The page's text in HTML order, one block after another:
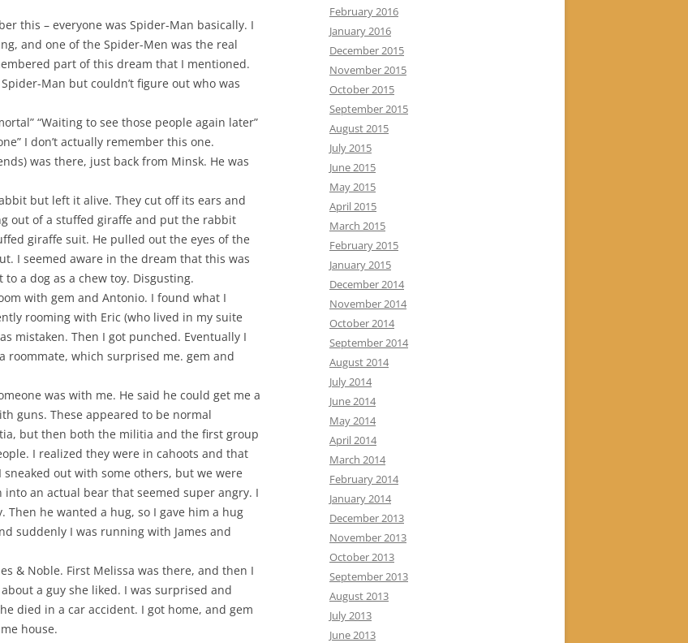
this – everyone was Spider-Man basically. I
and one of the Spider-Men was the real
part of this dream that I mentioned.
Man but couldn’t figure out who was
“Waiting to see those people again later”
I don’t actually remember this one.
was there, just back from Minsk. He was
but left it alive. They cut off its ears and
out of a stuffed giraffe and put the rabbit
giraffe suit. He pulled out the eyes of the
I seemed aware in the dream that this was
a dog as a chew toy. Disgusting.
with gem and Antonio. I found what I
rooming with Eric (who lived in my suite
mistaken. Then I got punched. Eventually I
roommate, which surprised me. gem and
was with me. He said he could get me a
guns. These appeared to be normal
but then both the militia and the first group
I realized they were in cahoots and that
out with some others, but we were
an actual bear that seemed super angry. I
Then he wanted a hug, so I gave him a hug
suddenly I was running with James and
& Noble. First Melissa was there, and then I
a guy she liked. I was surprised and
died in a car accident. I got home, and gem
house.
February 2016
January 2016
December 2015
November 2015
October 2015
September 2015
August 2015
July 2015
June 2015
May 2015
April 2015
March 2015
February 2015
January 2015
December 2014
November 2014
October 2014
September 2014
August 2014
July 2014
June 2014
May 2014
April 2014
March 2014
February 2014
January 2014
December 2013
November 2013
October 2013
September 2013
August 2013
July 2013
June 2013